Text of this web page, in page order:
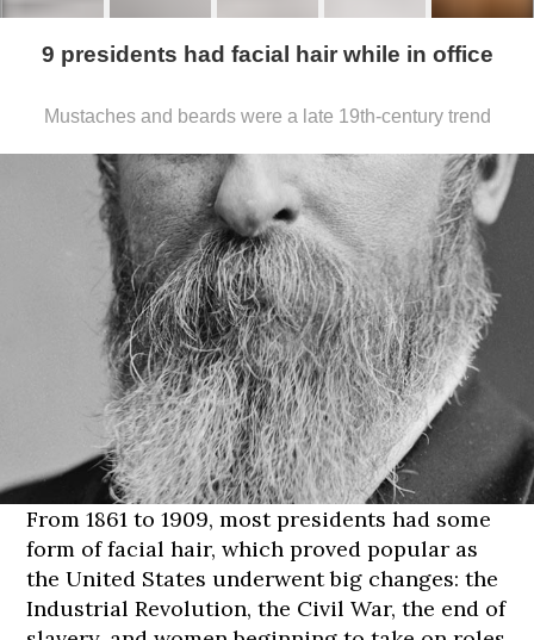
9 presidents had facial hair while in office
Mustaches and beards were a late 19th-century trend
From 1861 to 1909, most presidents had some
form of facial hair, which proved popular as
the United States underwent big changes: the
Industrial Revolution, the Civil War, the end of